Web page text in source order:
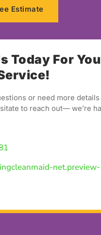
Estimate
Today For
or need more
to reach out— we’re
net.preview-